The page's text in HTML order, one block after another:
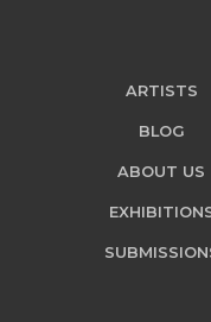
ARTISTS
BLOG
ABOUT US